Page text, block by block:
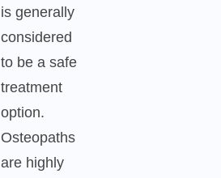
is generally
considered
to be a safe
treatment
option.
Osteopaths
are highly